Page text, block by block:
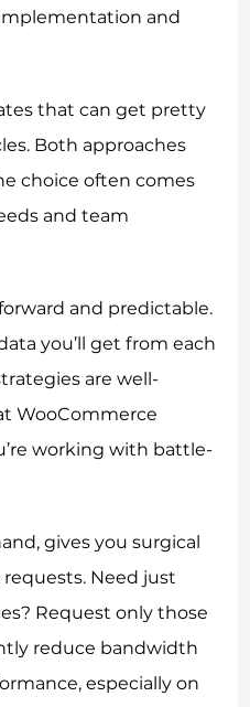
implementation and
that can get pretty
Both approaches
choice often comes
and team
and predictable.
you’ll get from each
are well-
WooCommerce
working with battle-
gives you surgical
Need just
Request only those
reduce bandwidth
especially on